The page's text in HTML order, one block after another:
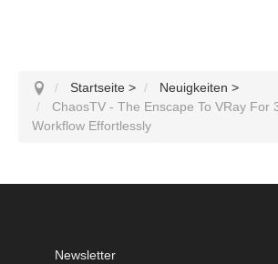
Startseite > Neuigkeiten >
ChaosTV - The Enscape To VRay For
Workflow Effortlessly
Newsletter